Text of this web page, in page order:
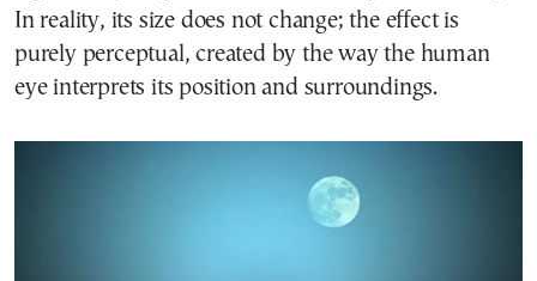
In reality, its size does not change; the effect is
purely perceptual, created by the way the human
eye interprets its position and surroundings.